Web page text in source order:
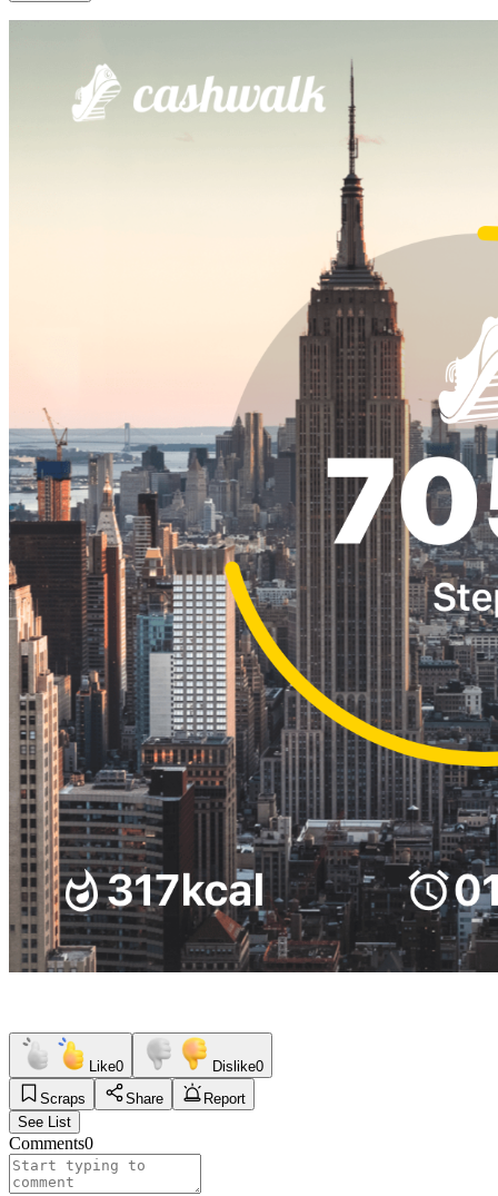
Like0 Dislike0
Scraps
Share
Report
See List
Comments0